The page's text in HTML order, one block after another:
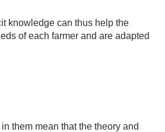
knowledge can thus help the
of each farmer and are adapted
them mean that the theory and